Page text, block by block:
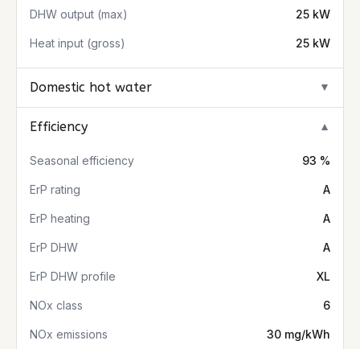
DHW output (max) 25 kW
Heat input (gross) 25 kW
Domestic hot water ▼
Efficiency ▼
Seasonal efficiency 93 %
ErP rating A
ErP heating A
ErP DHW A
ErP DHW profile XL
NOx class 6
NOx emissions 30 mg/kWh